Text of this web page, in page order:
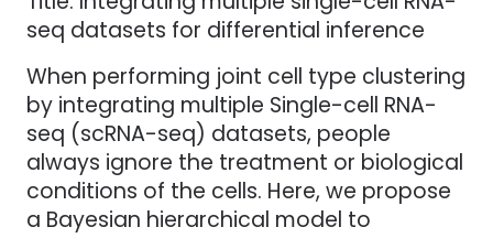
seq datasets for differential inference
When performing joint cell type clustering
by integrating multiple Single-cell RNA-
seq (scRNA-seq) datasets, people
always ignore the treatment or biological
conditions of the cells. Here, we propose
a Bayesian hierarchical model to